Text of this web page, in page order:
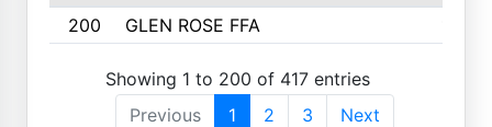
200
GLEN ROSE FFA
Showing 1 to 200 of 417 entries
Previous
1 2 3 Next